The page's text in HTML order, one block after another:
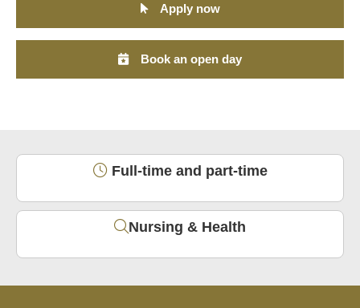
Apply now
Book an open day
Full-time and part-time
Nursing & Health